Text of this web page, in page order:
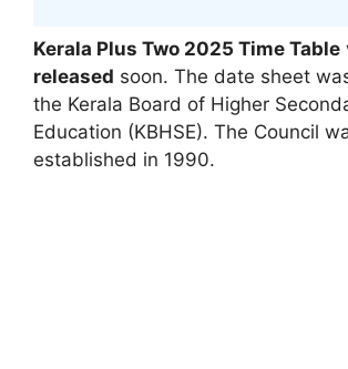
Kerala Plus Two 2025 Time Table
released soon. The date sheet
the Kerala Board of Higher
Education (KBHSE). The Council
established in 1990.